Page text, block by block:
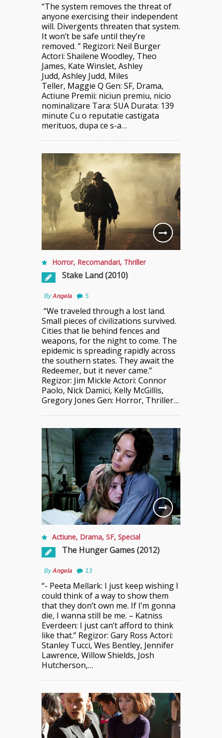
“The system removes the threat of
anyone exercising their independent
will. Divergents threaten that system.
It won’t be safe until they’re
removed. ” Regizori: Neil Burger
Actori: Shailene Woodley, Theo
James, Kate Winslet, Ashley
Judd, Ashley Judd, Miles
Teller, Maggie Q Gen: SF, Drama,
Actiune Premii: niciun premiu, nicio
nominalizare Tara: SUA Durata: 139
minute Cu o reputatie castigata
merituos, dupa ce s-a…
Horror, Recomandari, Thriller
Stake Land (2010)
ByAngela 5
“We traveled through a lost land.
Small pieces of civilizations survived.
Cities that lie behind fences and
weapons, for the night to come. The
epidemic is spreading rapidly across
the southern states. They await the
Redeemer, but it never came.”
Regizor: Jim Mickle Actori: Connor
Paolo, Nick Damici, Kelly McGillis,
Gregory Jones Gen: Horror, Thriller…
Actiune, Drama, SF, Special
The Hunger Games (2012)
ByAngela 13
“- Peeta Mellark: I just keep wishing I
could think of a way to show them
that they don’t own me. If I’m gonna
die, I wanna still be me. – Katniss
Everdeen: I just can’t afford to think
like that.” Regizor: Gary Ross Actori:
Stanley Tucci, Wes Bentley, Jennifer
Lawrence, Willow Shields, Josh
Hutcherson,…